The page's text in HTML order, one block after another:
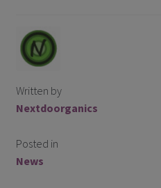
Contact Us
Blog
Blog with us
Written by
Nextdoorganics
Posted in
News